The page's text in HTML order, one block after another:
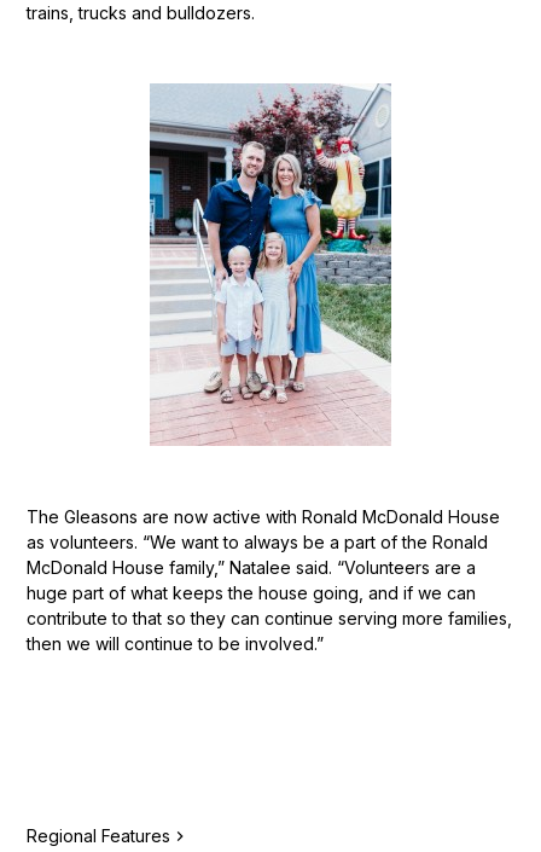
Regional Features
trains, trucks and bulldozers.
The Gleasons are now active with Ronald McDonald House
as volunteers. “We want to always be a part of the Ronald
McDonald House family,” Natalee said. “Volunteers are a
huge part of what keeps the house going, and if we can
contribute to that so they can continue serving more families,
then we will continue to be involved.”